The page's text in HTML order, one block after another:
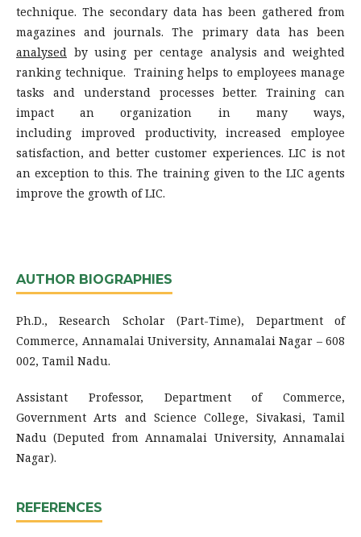
technique. The secondary data has been gathered from
magazines and journals. The primary data has been
analysed by using per centage analysis and weighted
ranking technique. Training helps to employees manage
tasks and understand processes better. Training can
impact an organization in many ways,
including improved productivity, increased employee
satisfaction, and better customer experiences. LIC is not
an exception to this. The training given to the LIC agents
improve the growth of LIC.
AUTHOR BIOGRAPHIES
Ph.D., Research Scholar (Part-Time), Department of
Commerce, Annamalai University, Annamalai Nagar – 608
002, Tamil Nadu.
Assistant Professor, Department of Commerce,
Government Arts and Science College, Sivakasi, Tamil
Nadu (Deputed from Annamalai University, Annamalai
Nagar).
REFERENCES